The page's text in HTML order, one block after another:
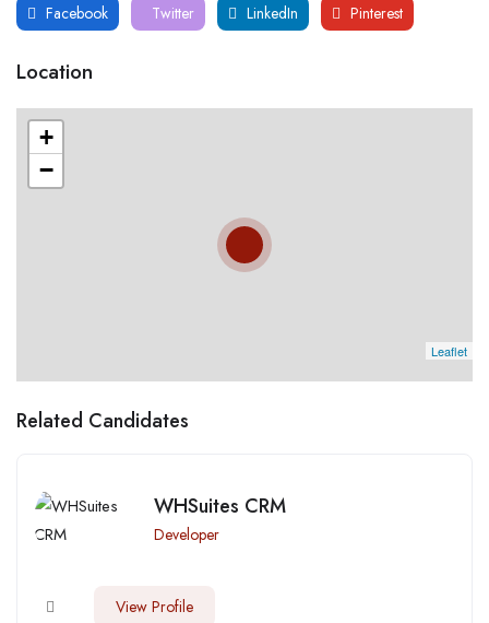
Facebook Twitter LinkedIn Pinterest
Location
+
−
Leaflet
Related Candidates
WHSuites CRM
Developer
View Profile